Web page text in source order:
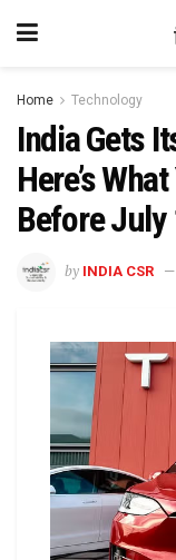
Home Technology
India Gets
Here’s
Before July
by INDIA CSR